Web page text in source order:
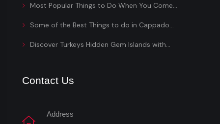
Most Popular Things to Do When You Come...
Some of the Best Things to do in Cappado...
Discover Turkeys Hidden Gem Islands with...
Contact Us
Address